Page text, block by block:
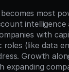
most
with
(like data
Growth
expanding